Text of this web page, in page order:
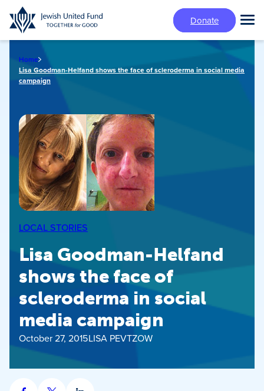
Skip
to
main
Donate
Home
Lisa Goodman-Helfand shows the face of scleroderma in social media
campaign
LOCAL STORIES
Lisa Goodman-Helfand
shows the face of
scleroderma in social
media campaign
October 27, 2015LISA PEVTZOW